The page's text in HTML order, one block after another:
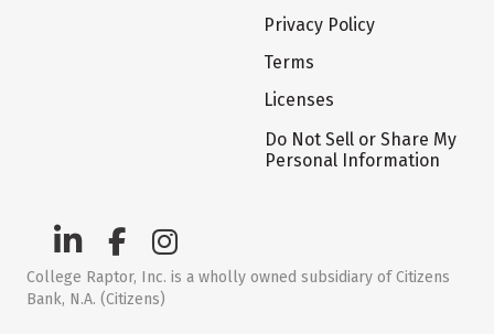
Privacy Policy
Terms
Licenses
Do Not Sell or Share My
Personal Information
College Raptor, Inc. is a wholly owned subsidiary of Citizens
Bank, N.A. (Citizens)